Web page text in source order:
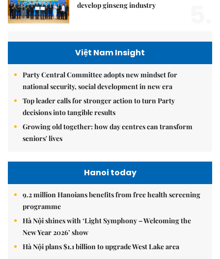
develop ginseng industry
Việt Nam Insight
Party Central Committee adopts new mindset for
national security, social development in new era
Top leader calls for stronger action to turn Party
decisions into tangible results
Growing old together: how day centres can transform
seniors' lives
Hanoi today
9.2 million Hanoians benefits from free health screening
programme
Hà Nội shines with ‘Light Symphony – Welcoming the
New Year 2026’ show
Hà Nội plans $1.1 billion to upgrade West Lake area